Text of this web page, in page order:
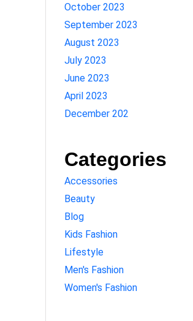
October 2023
September 2023
August 2023
July 2023
June 2023
April 2023
December 202
Categories
Accessories
Beauty
Blog
Kids Fashion
Lifestyle
Men's Fashion
Women's Fashion